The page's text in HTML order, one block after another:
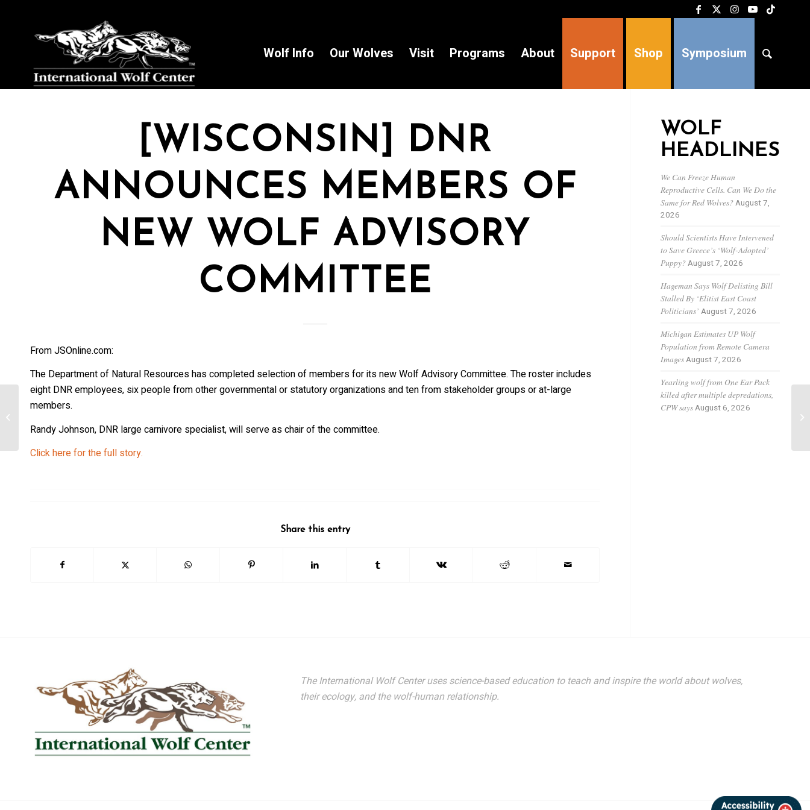
Wolf Info Our Wolves Visit Programs About Support Shop Symposium
[WISCONSIN] DNR
ANNOUNCES MEMBERS OF
NEW WOLF ADVISORY
COMMITTEE
From JSOnline.com:
The Department of Natural Resources has completed selection of members for its new Wolf Advisory Committee. The roster includes
eight DNR employees, six people from other governmental or statutory organizations and ten from stakeholder groups or at-large
members.
Randy Johnson, DNR large carnivore specialist, will serve as chair of the committee.
Click here for the full story.
Share this entry
WOLF
HEADLINES
We Can Freeze Human
Reproductive Cells. Can We Do the
Same for Red Wolves?August 7,
2026
Should Scientists Have Intervened
to Save Greece’s ‘Wolf-Adopted’
Puppy?August 7, 2026
Hageman Says Wolf Delisting Bill
Stalled By ‘Elitist East Coast
Politicians’ August 7, 2026
Michigan Estimates UP Wolf
Population from Remote Camera
ImagesAugust 7, 2026
Yearling wolf from One Ear Pack
killed after multiple depredations,
CPW saysAugust 6, 2026
The International Wolf Center uses science-based education to teach and inspire the world about wolves,
their ecology, and the wolf-human relationship.
Uncollared wolf blamed for multiple
Colorado